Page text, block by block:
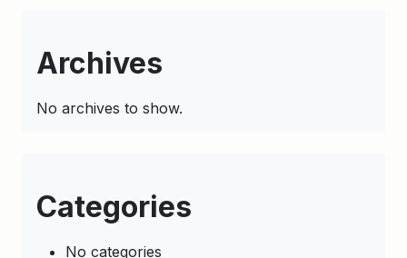
Archives
No archives to show.
Categories
No categories